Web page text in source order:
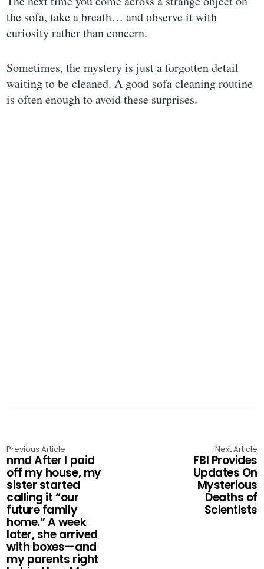
the sofa, take a breath… and observe it with
curiosity rather than concern.
Sometimes, the mystery is just a forgotten detail
waiting to be cleaned. A good sofa cleaning routine
is often enough to avoid these surprises.
Previous Article
nmd After I paid
off my house, my
sister started
calling it “our
future family
home.” A week
later, she arrived
with boxes—and
my parents right
Next Article
FBI Provides
Updates On
Mysterious
Deaths of
Scientists